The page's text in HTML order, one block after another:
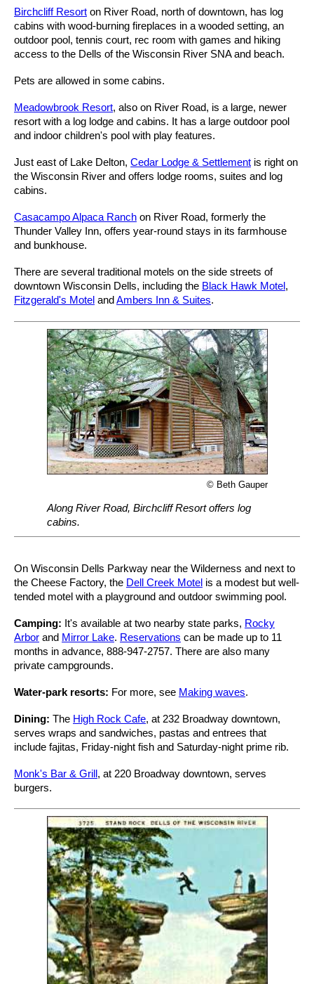
Birchcliff Resort on River Road, north of downtown, has log
cabins with wood-burning fireplaces in a wooded setting, an
outdoor pool, tennis court, rec room with games and hiking
access to the Dells of the Wisconsin River SNA and beach.
Pets are allowed in some cabins.
Meadowbrook Resort, also on River Road, is a large, newer
resort with a log lodge and cabins. It has a large outdoor pool
and indoor children's pool with play features.
Just east of Lake Delton, Cedar Lodge & Settlement is right on
the Wisconsin River and offers lodge rooms, suites and log
cabins.
Casacampo Alpaca Ranch on River Road, formerly the
Thunder Valley Inn, offers year-round stays in its farmhouse
and bunkhouse.
There are several traditional motels on the side streets of
downtown Wisconsin Dells, including the Black Hawk Motel,
Fitzgerald's Motel andAmbers Inn & Suites.
© Beth Gauper
Along River Road, Birchcliff Resort offers log
cabins.
On Wisconsin Dells Parkway near the Wilderness and next to
the Cheese Factory, the Dell Creek Motel is a modest but well-
tended motel with a playground and outdoor swimming pool.
Camping: It's available at two nearby state parks, Rocky
Arbor and Mirror Lake. Reservations can be made up to 11
months in advance, 888-947-2757. There are also many
private campgrounds.
Water-park resorts: For more, see Making waves.
Dining: The High Rock Cafe, at 232 Broadway downtown,
serves wraps and sandwiches, pastas and entrees that
include fajitas, Friday-night fish and Saturday-night prime rib.
Monk's Bar & Grill, at 220 Broadway downtown, serves
burgers.